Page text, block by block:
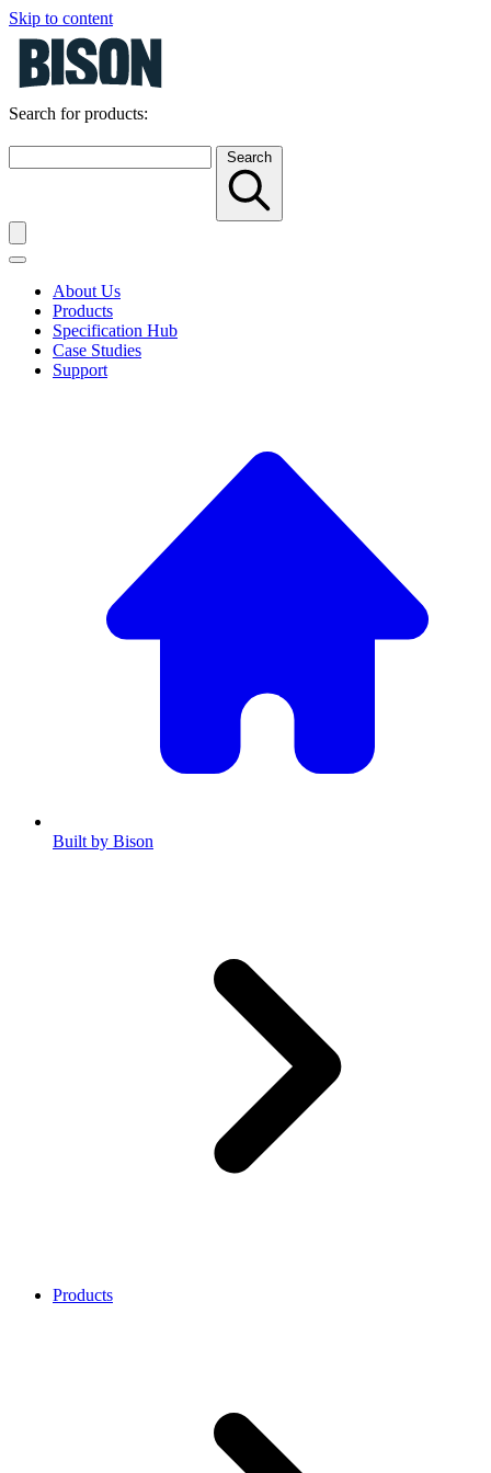
Skip to content
Search for products:
Search
About Us
Products
Specification Hub
Case Studies
Support
Built by Bison
Products